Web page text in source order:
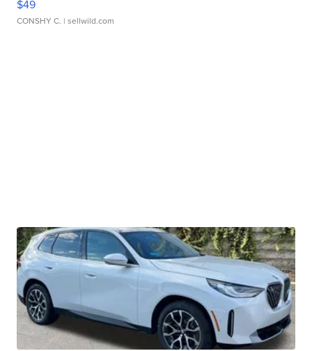
$49
CONSHY C. | sellwild.com